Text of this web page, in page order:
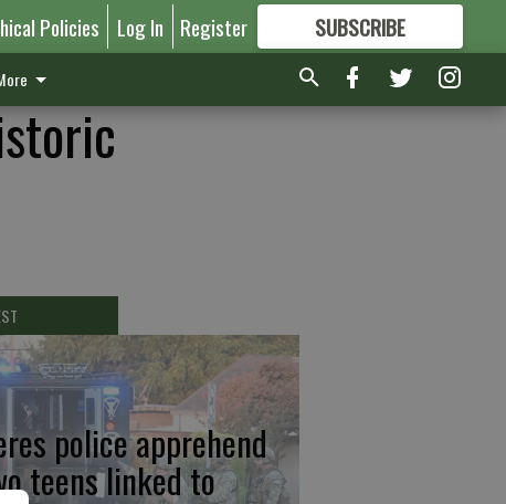
Policies Log In Register SUBSCRIBE
FORMORE GREAT CONTENT
police apprehend
teens linked to